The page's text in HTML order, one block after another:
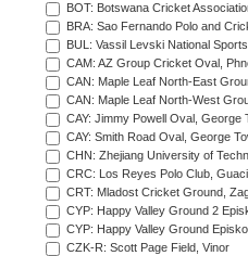
BOT: Botswana Cricket
BRA: Sao Fernando Polo and
BUL: Vassil Levski National
CAM: AZ Group Cricket Oval,
CAN: Maple Leaf North-East
CAN: Maple Leaf North-West
CAY: Jimmy Powell Oval, George
CAY: Smith Road Oval, George
CHN: Zhejiang University of
CRC: Los Reyes Polo Club,
CRT: Mladost Cricket Ground,
CYP: Happy Valley Ground 2
CYP: Happy Valley Ground
CZK-R: Scott Page Field, Vinor